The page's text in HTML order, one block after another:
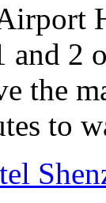
and 2
the
to